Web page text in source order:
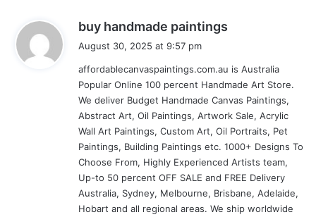
buy handmade paintings
s
:
August 30, 2025 at 9:57 pm
affordablecanvaspaintings.com.au is Australia
Popular Online 100 percent Handmade Art Store.
We deliver Budget Handmade Canvas Paintings,
Abstract Art, Oil Paintings, Artwork Sale, Acrylic
Wall Art Paintings, Custom Art, Oil Portraits, Pet
Paintings, Building Paintings etc. 1000+ Designs To
Choose From, Highly Experienced Artists team,
Up-to 50 percent OFF SALE and FREE Delivery
Australia, Sydney, Melbourne, Brisbane, Adelaide,
Hobart and all regional areas. We ship worldwide